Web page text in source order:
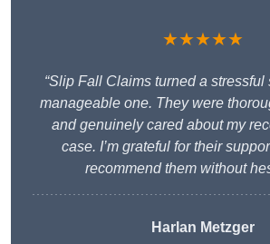
★★★★★
“Slip Fall Claims turned a stressful
manageable one. They were
and genuinely cared about my
case. I’m grateful for their
recommend them without
Harlan Metzger